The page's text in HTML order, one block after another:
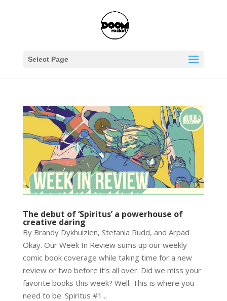
Select Page
The debut of ‘Spiritus’ a powerhouse of
creative daring
By Brandy Dykhuizien, Stefania Rudd, and Arpad
Okay. Our Week In Review sums up our weekly
comic book coverage while taking time for a new
review or two before it’s all over. Did we miss your
favorite books this week? Well. This is where you
need to be. Spiritus #1...